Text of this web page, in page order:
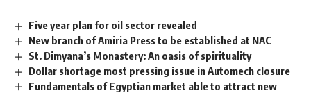
Five year plan for oil sector revealed
New branch of Amiria Press to be established at NAC
St. Dimyana’s Monastery: An oasis of spirituality
Dollar shortage most pressing issue in Automech closure
Fundamentals of Egyptian market able to attract new